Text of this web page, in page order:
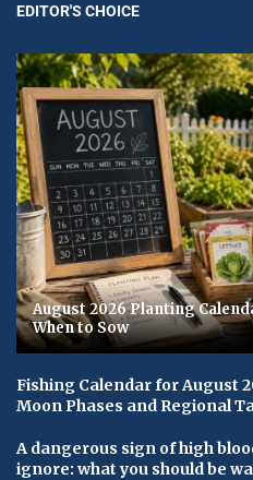
EDITOR'S CHOICE
August 2026 Planting
When to Sow
Fishing Calendar for August
Moon Phases and Regional
A dangerous sign of high
ignore: what you should be